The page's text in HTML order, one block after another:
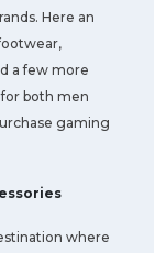
Here an
a few more
both men
gaming
where